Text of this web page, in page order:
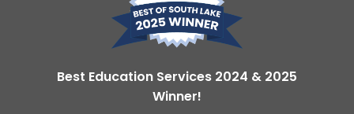
Best Education Services 2024 & 2025
Winner!